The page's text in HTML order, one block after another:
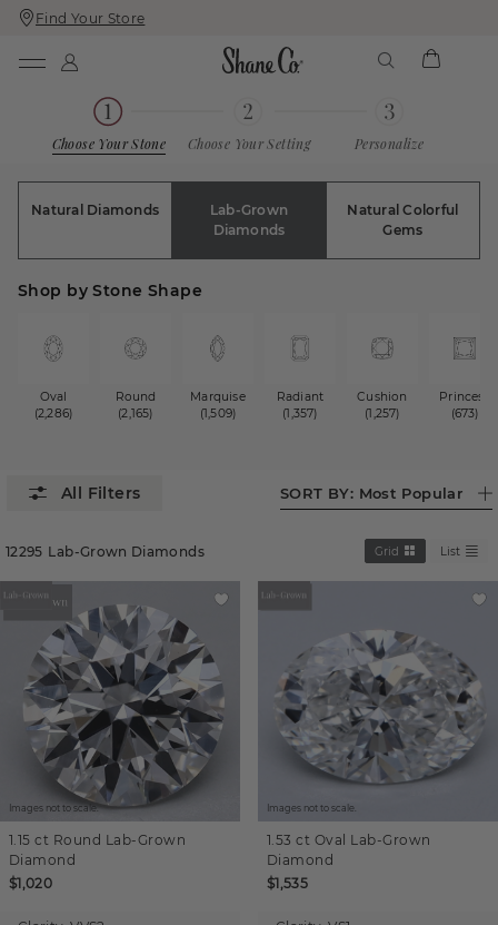
Skip
To
Skip
To
Find Your Store
Choose Your Stone Choose Your Setting Personalize
Natural Diamonds
Lab-Grown
Diamonds
Natural Colorful
Gems
Shop by Stone Shape
Oval
(2,286)
Round
(2,165)
Marquise
(1,509)
Radiant
(1,357)
Cushion
(1,257)
Princess
(673)
SORT BY: Most Popular
12295 Lab-Grown Diamonds Grid List
Images not to scale.
1.15 ct Round Lab-Grown
Diamond
$1,020
Images not to scale.
1.53 ct Oval Lab-Grown
Diamond
$1,535